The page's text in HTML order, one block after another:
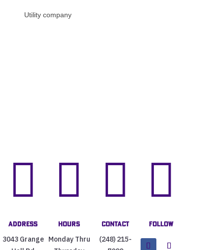
Utility company

Address
3043 Grange

Hours
Monday Thru

Contact
(248) 215-

Follow